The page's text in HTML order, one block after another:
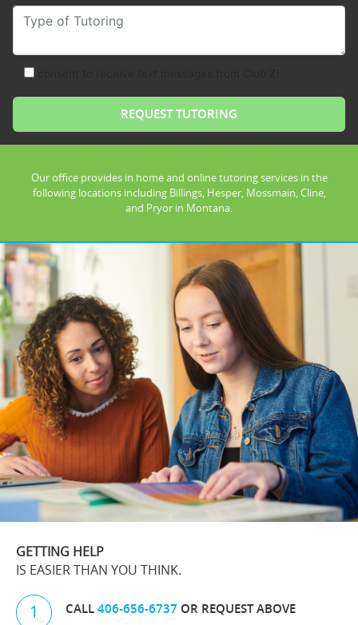
Type of Tutoring
Our office provides in home and online tutoring services in the
following locations including Billings, Hesper, Mossmain, Cline,
and Pryor in Montana.
GETTING HELP
IS EASIER THAN YOU THINK.
1 CALL406-656-6737 OR REQUEST ABOVE